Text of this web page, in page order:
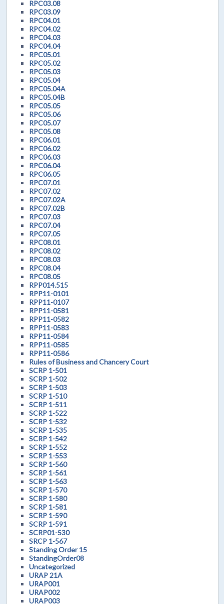
RPC03.08
RPC03.09
RPC04.01
RPC04.02
RPC04.03
RPC04.04
RPC05.01
RPC05.02
RPC05.03
RPC05.04
RPC05.04A
RPC05.04B
RPC05.05
RPC05.06
RPC05.07
RPC05.08
RPC06.01
RPC06.02
RPC06.03
RPC06.04
RPC06.05
RPC07.01
RPC07.02
RPC07.02A
RPC07.02B
RPC07.03
RPC07.04
RPC07.05
RPC08.01
RPC08.02
RPC08.03
RPC08.04
RPC08.05
RPP014.515
RPP11-0101
RPP11-0107
RPP11-0581
RPP11-0582
RPP11-0583
RPP11-0584
RPP11-0585
RPP11-0586
Rules of Business and Chancery Court
SCRP 1-501
SCRP 1-502
SCRP 1-503
SCRP 1-510
SCRP 1-511
SCRP 1-522
SCRP 1-532
SCRP 1-535
SCRP 1-542
SCRP 1-552
SCRP 1-553
SCRP 1-560
SCRP 1-561
SCRP 1-563
SCRP 1-570
SCRP 1-580
SCRP 1-581
SCRP 1-590
SCRP 1-591
SCRP01-530
SRCP 1-567
Standing Order 15
StandingOrder08
Uncategorized
URAP 21A
URAP001
URAP002
URAP003